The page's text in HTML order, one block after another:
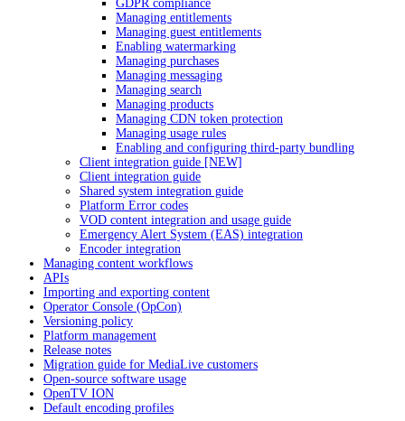
GDPR compliance
Managing entitlements
Managing guest entitlements
Enabling watermarking
Managing purchases
Managing messaging
Managing search
Managing products
Managing CDN token protection
Managing usage rules
Enabling and configuring third-party bundling
Client integration guide [NEW]
Client integration guide
Shared system integration guide
Platform Error codes
VOD content integration and usage guide
Emergency Alert System (EAS) integration
Encoder integration
Managing content workflows
APIs
Importing and exporting content
Operator Console (OpCon)
Versioning policy
Platform management
Release notes
Migration guide for MediaLive customers
Open-source software usage
OpenTV ION
Default encoding profiles